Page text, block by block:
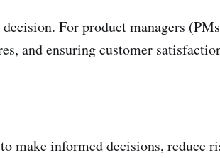
For product managers
and ensuring customer
make informed decisions, reduce